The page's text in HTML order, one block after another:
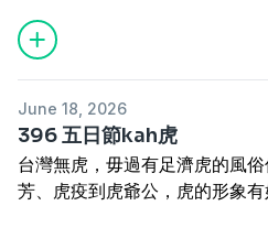
www.paypal.me/henama
much milk in winter. This
Taiwan came to drink milk.
---------------
訂閱電子報https://reurl.cc/
網站 www.cultivataiwan.com
寫批henama2020@gmail.com
迷眾頁www.facebook.com/
Gold is extremely expensive
actually had its own gold in
traces the history of gold
Yun-nian rose from a police
tycoon. The main focus is on
colonial period, people dug
recruited foreigners from
mining; it also covers how
Chhut-mn̂g lú-hêng beh khì
Sin-tek hioh-mê, chím-thâu
phài ê Tâi-oân Thih-tō Pn̄g-
hāi-sí-lâng ê "hông-hāi hong-
sî ê lú-koán lîm-kiám. Chit
Tâi-oân ê lú-siā án-chóaⁿ
Where do you stay
June 18, 2026
396 五日節kah虎
台灣無虎，毋過有足濟虎的風
芳、虎疫到虎爺公，虎的形象
Tâi-oân bô hó͘, m̄-koh ū